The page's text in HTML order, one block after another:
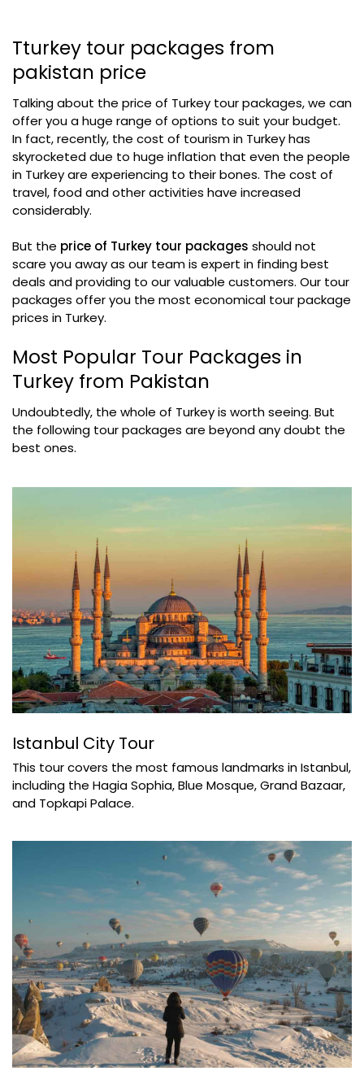
Tturkey tour packages from
pakistan price​
Talking about the price of Turkey tour packages, we can
offer you a huge range of options to suit your budget.
In fact, recently, the cost of tourism in Turkey has
skyrocketed due to huge inflation that even the people
in Turkey are experiencing to their bones. The cost of
travel, food and other activities have increased
considerably.
But the price of Turkey tour packages should not
scare you away as our team is expert in finding best
deals and providing to our valuable customers. Our tour
packages offer you the most economical tour package
prices in Turkey.
Most Popular Tour Packages in
Turkey from Pakistan
Undoubtedly, the whole of Turkey is worth seeing. But
the following tour packages are beyond any doubt the
best ones.
Istanbul City Tour
This tour covers the most famous landmarks in Istanbul,
including the Hagia Sophia, Blue Mosque, Grand Bazaar,
and Topkapi Palace.